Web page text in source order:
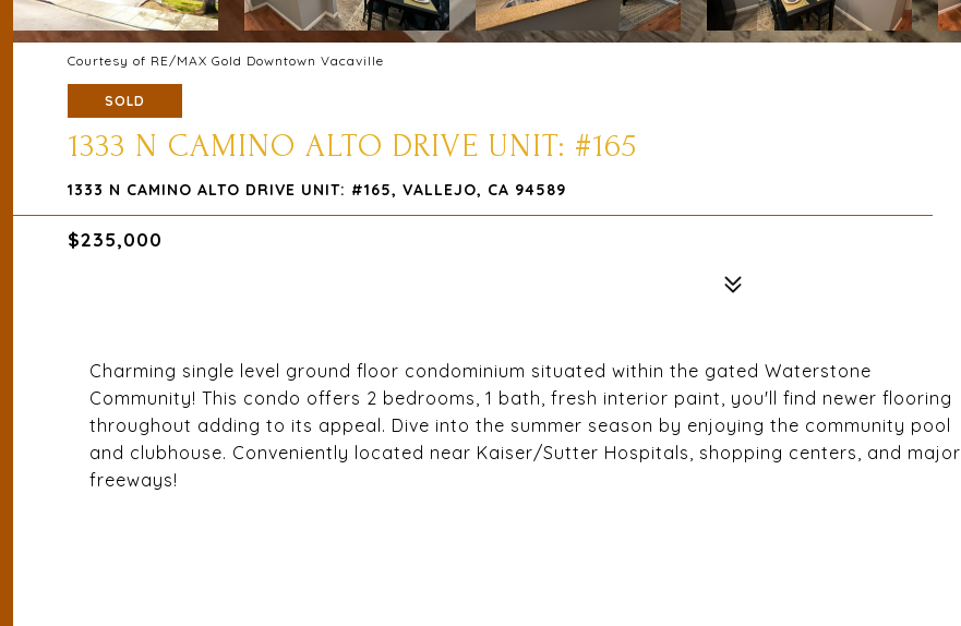
Courtesy of RE/MAX Gold Downtown Vacaville
SOLD
1333 N CAMINO ALTO DRIVE UNIT: #165
1333 N CAMINO ALTO DRIVE UNIT: #165, VALLEJO, CA 94589
$235,000
Charming single level ground floor condominium situated within the gated Waterstone
Community! This condo offers 2 bedrooms, 1 bath, fresh interior paint, you'll find newer flooring
throughout adding to its appeal. Dive into the summer season by enjoying the community pool
and clubhouse. Conveniently located near Kaiser/Sutter Hospitals, shopping centers, and major
freeways!